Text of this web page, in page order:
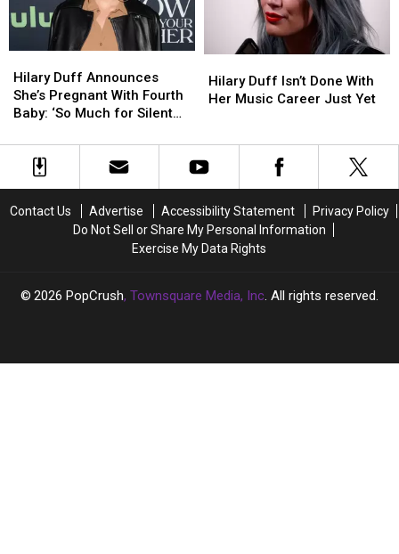
in
the
Reboot
Never
Was
in
the
Reboot
Never
Was
Duff
Announces
She’s
With
Fourth
Much
Hilary Duff Announces
She’s Pregnant With Fourth
Baby: ‘So Much for Silent
Duff
Announces
She’s
With
Fourth
Much
Duff
Isn’t
Music
Career
Just
Yet
Hilary Duff Isn’t Done With
Her Music Career Just Yet
Duff
Isn’t
Music
Career
Just
Yet
Contact Us Advertise Accessibility Statement
Privacy Policy
Do Not Sell or Share My Personal Information
Exercise My Data Rights
2026 PopCrush, Townsquare Media, Inc. All rights reserved.